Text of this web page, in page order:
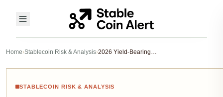
Home›Stablecoin Risk & Analysis› 2026 Yield-Bearing Stablecoins Tier List: Safest RWA-Backed Options Like sUSDS and USDY After TVL Outflows
STABLECOIN RISK & ANALYSIS